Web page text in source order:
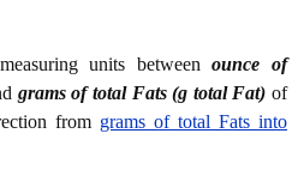
units betweenounce of
grams of total Fats (g total Fat) of
from grams of total Fats into